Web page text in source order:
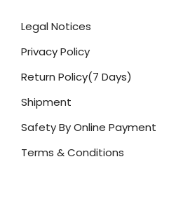
Legal Notices
Privacy Policy
Return Policy(7 Days)
Shipment
Safety By Online Payment
Terms & Conditions